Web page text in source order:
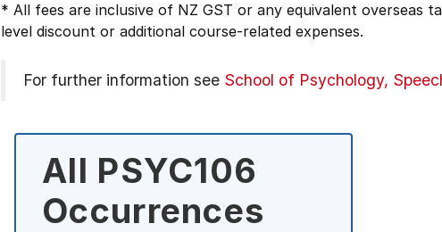
* All fees are inclusive of NZ GST or any equivalent overseas
level discount or additional course-related expenses.
For further information see School of Psychology,
All PSYC106
Occurrences